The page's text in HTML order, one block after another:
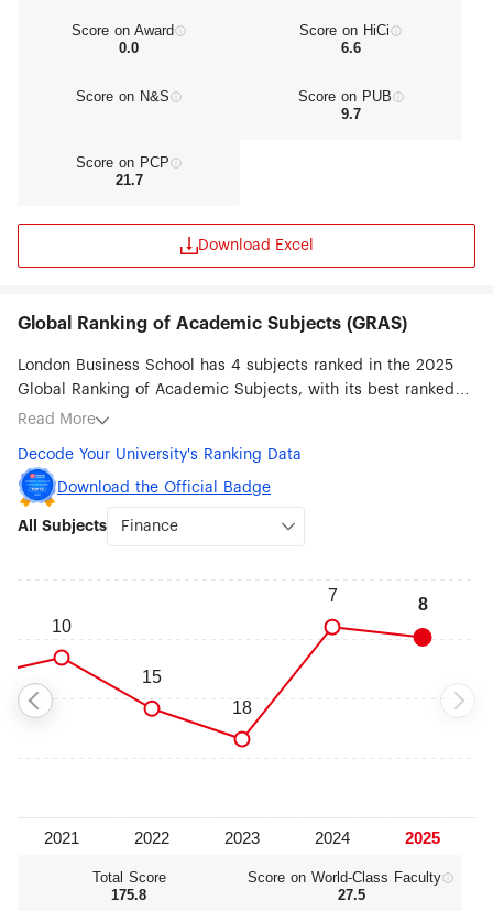
Score on Award
0.0
Score on HiCi
6.6
Score on N&S
Score on PUB
9.7
Score on PCP
21.7
Download Excel
Global Ranking of Academic Subjects (GRAS)
London Business School has 4 subjects ranked in the 2025
Global Ranking of Academic Subjects, with its best ranked
subjects being Finance (#8), Management (#51-75),
400).
Read More
Decode Your University's Ranking Data
Download the Official Badge
All Subjects
Total Score
175.8
Score on World‑Class Faculty
27.5